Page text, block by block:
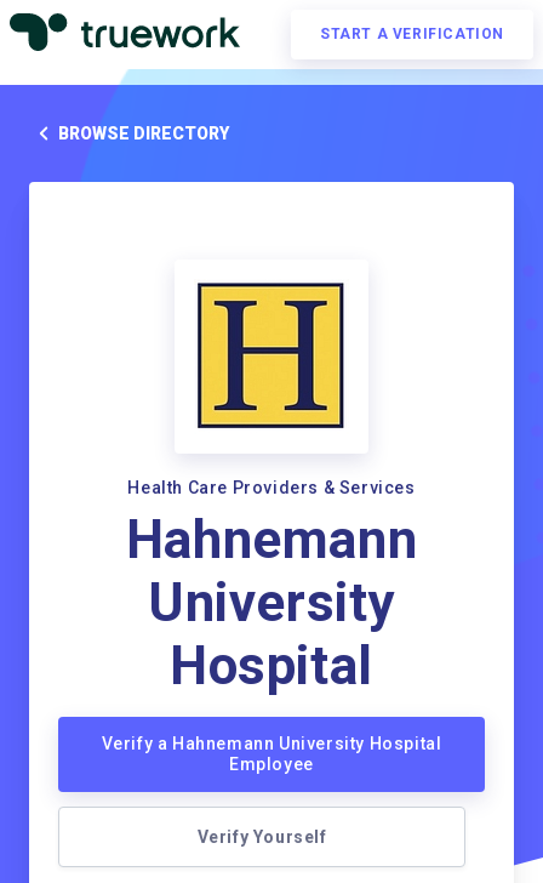
START A VERIFICATION
BROWSE DIRECTORY
Health Care Providers & Services
Hahnemann
University
Hospital
Verify a Hahnemann University Hospital
Employee
Verify Yourself